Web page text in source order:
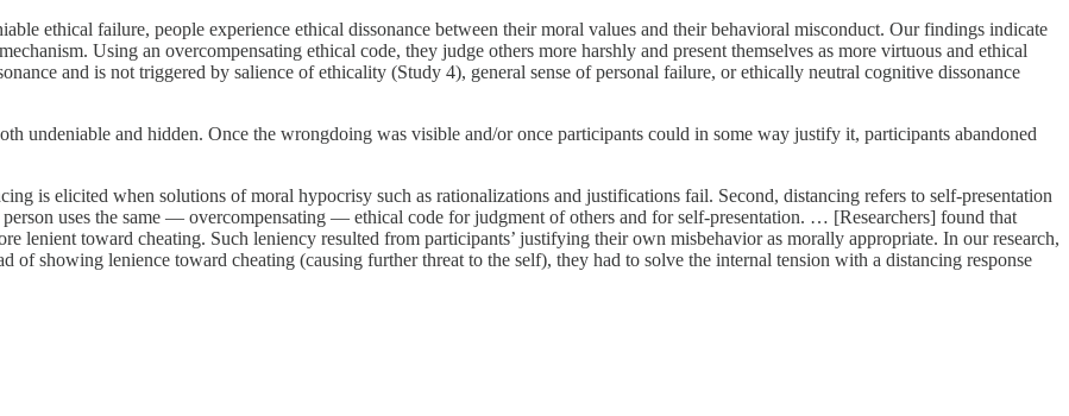
ethical failure, people experience ethical dissonance between their moral values and their behavioral misconduct. Our findings indicate
Using an overcompensating ethical code, they judge others more harshly and present themselves as more virtuous and ethical
and is not triggered by salience of ethicality (Study 4), general sense of personal failure, or ethically neutral cognitive dissonance
undeniable and hidden. Once the wrongdoing was visible and/or once participants could in some way justify it, participants abandoned
is elicited when solutions of moral hypocrisy such as rationalizations and justifications fail. Second, distancing refers to self-presentation
uses the same — overcompensating — ethical code for judgment of others and for self-presentation. … [Researchers] found that
lenient toward cheating. Such leniency resulted from participants’ justifying their own misbehavior as morally appropriate. In our research,
of showing lenience toward cheating (causing further threat to the self), they had to solve the internal tension with a distancing response